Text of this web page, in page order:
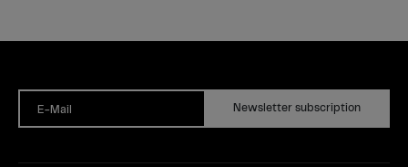
E-Mail Newsletter subscription